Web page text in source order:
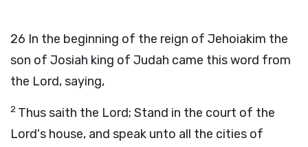
26 In the beginning of the reign of Jehoiakim the
son of Josiah king of Judah came this word from
the Lord, saying,
2 Thus saith the Lord; Stand in the court of the
Lord's house, and speak unto all the cities of